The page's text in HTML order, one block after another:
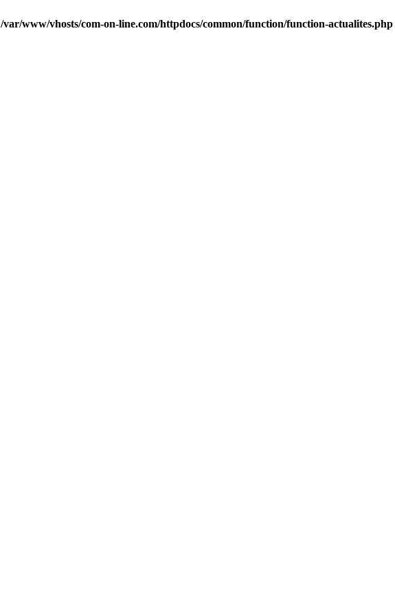
/var/www/vhosts/com-on-line.com/httpdocs/common/function/function-actualites.php